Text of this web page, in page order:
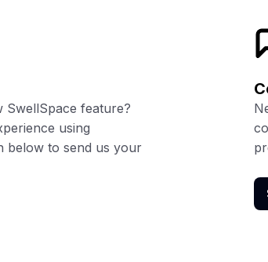
SwellSpace feature?
using
below to send us your